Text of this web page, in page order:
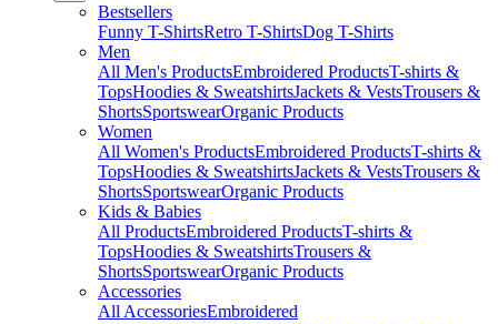
Bestsellers
Funny T-ShirtsRetro T-ShirtsDog T-Shirts
Men
All Men's ProductsEmbroidered ProductsT-shirts &
TopsHoodies & SweatshirtsJackets & VestsTrousers &
ShortsSportswearOrganic Products
Women
All Women's ProductsEmbroidered ProductsT-shirts &
TopsHoodies & SweatshirtsJackets & VestsTrousers &
ShortsSportswearOrganic Products
Kids & Babies
All ProductsEmbroidered ProductsT-shirts &
TopsHoodies & SweatshirtsTrousers &
ShortsSportswearOrganic Products
Accessories
All AccessoriesEmbroidered